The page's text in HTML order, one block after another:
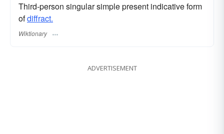
Third-person singular simple present indicative form
ofdiffract.
Wiktionary
ADVERTISEMENT